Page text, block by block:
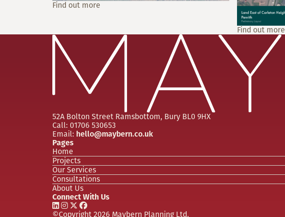
Find out more
Find out more
52A Bolton Street Ramsbottom, Bury BL0 9HX
Call: 01706 530653
Email: hello@maybern.co.uk
Pages
Home
Projects
Our Services
Consultations
About Us
Connect With Us
©Copyright 2026 Maybern Planning Ltd.